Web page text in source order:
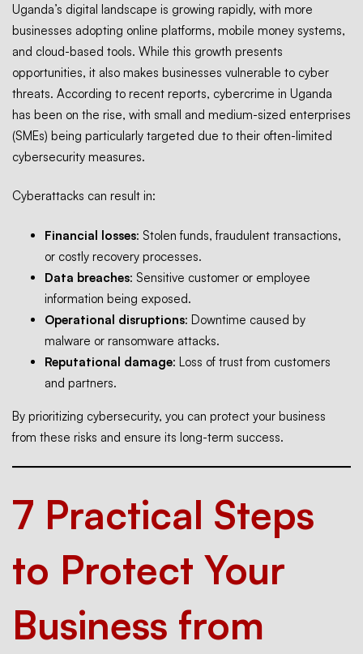
Uganda’s digital landscape is growing rapidly, with more
businesses adopting online platforms, mobile money systems,
and cloud-based tools. While this growth presents
opportunities, it also makes businesses vulnerable to cyber
threats. According to recent reports, cybercrime in Uganda
has been on the rise, with small and medium-sized enterprises
(SMEs) being particularly targeted due to their often-limited
cybersecurity measures.
Cyberattacks can result in:
Financial losses: Stolen funds, fraudulent transactions,
or costly recovery processes.
Data breaches: Sensitive customer or employee
information being exposed.
Operational disruptions: Downtime caused by
malware or ransomware attacks.
Reputational damage: Loss of trust from customers
and partners.
By prioritizing cybersecurity, you can protect your business
from these risks and ensure its long-term success.
7 Practical Steps
to Protect Your
Business from